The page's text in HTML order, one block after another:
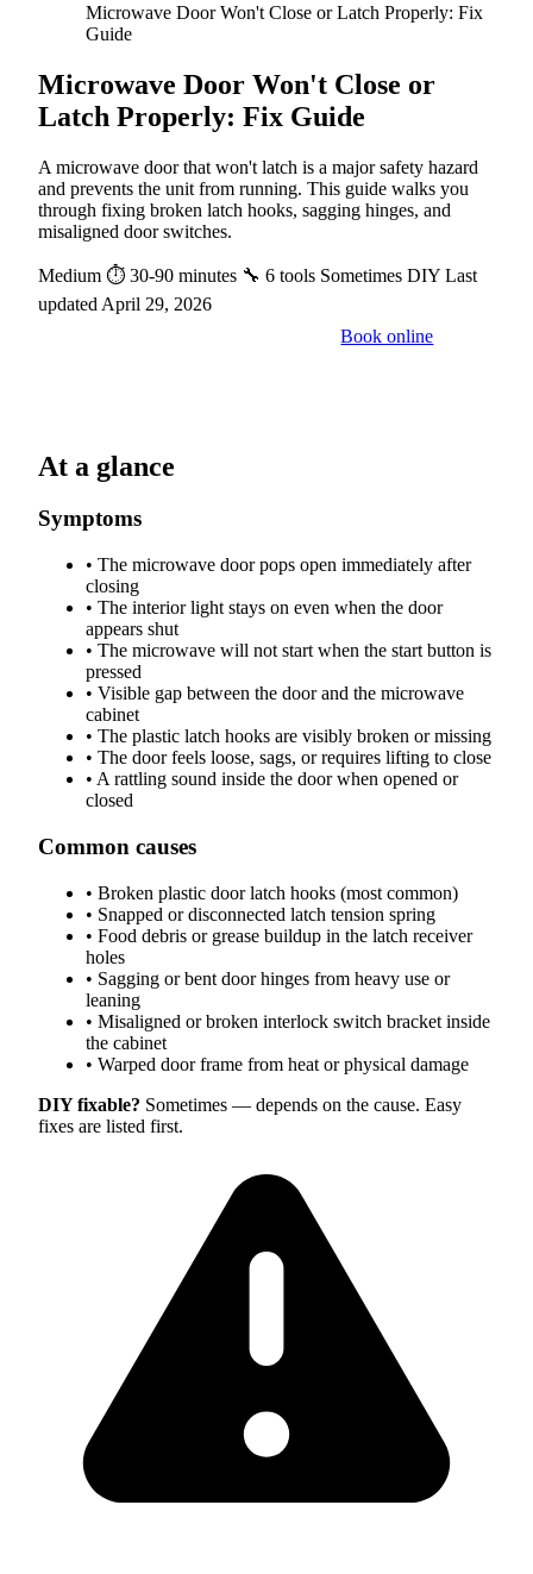
Microwave Door Won't Close or Latch Properly: Fix
Guide
Microwave Door Won't Close or
Latch Properly: Fix Guide
A microwave door that won't latch is a major safety hazard
and prevents the unit from running. This guide walks you
through fixing broken latch hooks, sagging hinges, and
misaligned door switches.
Medium ⏱ 30-90 minutes 🔧 6 tools Sometimes DIY Last
updated April 29, 2026
Book online
At a glance
Symptoms
• The microwave door pops open immediately after
closing
• The interior light stays on even when the door
appears shut
• The microwave will not start when the start button is
pressed
• Visible gap between the door and the microwave
cabinet
• The plastic latch hooks are visibly broken or missing
• The door feels loose, sags, or requires lifting to close
• A rattling sound inside the door when opened or
closed
Common causes
• Broken plastic door latch hooks (most common)
• Snapped or disconnected latch tension spring
• Food debris or grease buildup in the latch receiver
holes
• Sagging or bent door hinges from heavy use or
leaning
• Misaligned or broken interlock switch bracket inside
the cabinet
• Warped door frame from heat or physical damage
DIY fixable? Sometimes — depends on the cause. Easy
fixes are listed first.